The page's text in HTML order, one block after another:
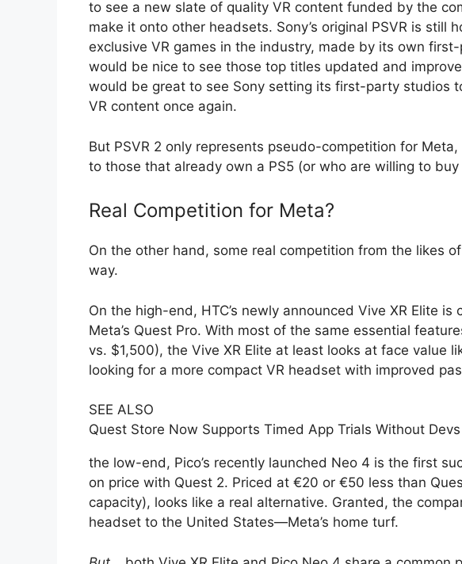
to see a new slate of quality VR content funded by the
make it onto other headsets. Sony’s original PSVR is still
exclusive VR games in the industry, made by its own
would be nice to see those top titles updated and
would be great to see Sony setting its first-party studios
VR content once again.
But PSVR 2 only represents pseudo-competition for
to those that already own a PS5 (or who are willing to
Real Competition for Meta?
On the other hand, some real competition from the likes
way.
On the high-end, HTC’s newly announced Vive XR Elite
Meta’s Quest Pro. With most of the same essential
vs. $1,500), the Vive XR Elite at least looks at face value
looking for a more compact VR headset with improved
SEE ALSO
Quest Store Now Supports Timed App Trials Without
the low-end, Pico’s recently launched Neo 4 is the first
on price with Quest 2. Priced at €20 or €50 less than
capacity), looks like a real alternative. Granted, the
headset to the United States—Meta’s home turf.